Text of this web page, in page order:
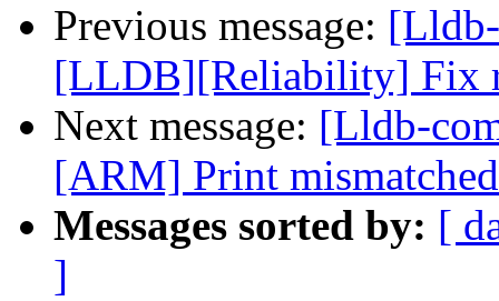
Previous message:
[LLDB][Reliability] Fix
Next message: [Lldb-
[ARM] Print
Messages sorted by: [
]